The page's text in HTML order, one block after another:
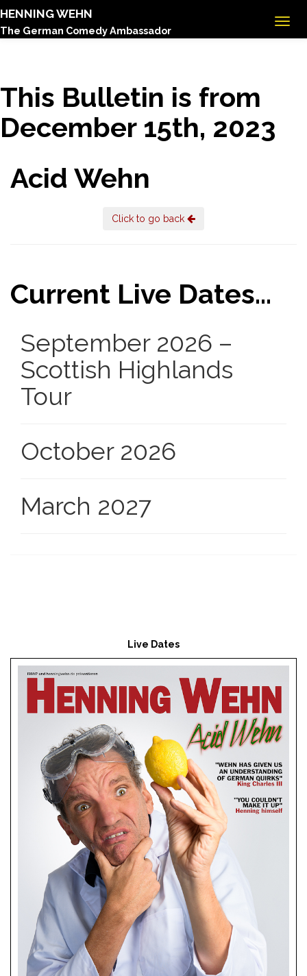
HENNING WEHN
The German Comedy Ambassador
This Bulletin is from
December 15th, 2023
Acid Wehn
Click to go back
Current Live Dates...
September 2026 –
Scottish Highlands
Tour
October 2026
March 2027
Live Dates